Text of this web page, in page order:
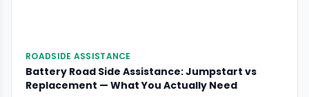
ROADSIDE ASSISTANCE
Battery Road Side Assistance: Jumpstart vs
Replacement — What You Actually Need